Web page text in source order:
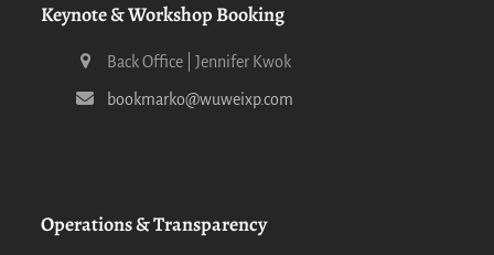
Keynote & Workshop Booking
Back Office | Jennifer Kwok
bookmarko@wuweixp.com
Operations & Transparency